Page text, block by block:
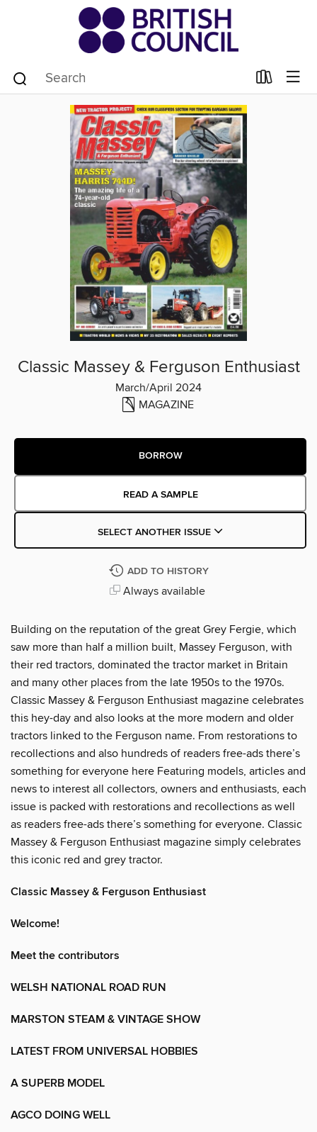
Classic Massey & Ferguson Enthusiast
March/April 2024
MAGAZINE
BORROW
READ A SAMPLE
SELECT ANOTHER ISSUE
ADD TO HISTORY
Always available
Building on the reputation of the great Grey Fergie, which
saw more than half a million built, Massey Ferguson, with
their red tractors, dominated the tractor market in Britain
and many other places from the late 1950s to the 1970s.
Classic Massey & Ferguson Enthusiast magazine celebrates
this hey-day and also looks at the more modern and older
tractors linked to the Ferguson name. From restorations to
recollections and also hundreds of readers free-ads there’s
something for everyone here Featuring models, articles and
news to interest all collectors, owners and enthusiasts, each
issue is packed with restorations and recollections as well
as readers free-ads there’s something for everyone. Classic
Massey & Ferguson Enthusiast magazine simply celebrates
this iconic red and grey tractor.
Classic Massey & Ferguson Enthusiast
Welcome!
Meet the contributors
WELSH NATIONAL ROAD RUN
MARSTON STEAM & VINTAGE SHOW
LATEST FROM UNIVERSAL HOBBIES
A SUPERB MODEL
AGCO DOING WELL